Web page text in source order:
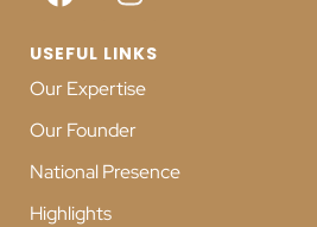
USEFUL LINKS
Our Expertise
Our Founder
National Presence
Highlights